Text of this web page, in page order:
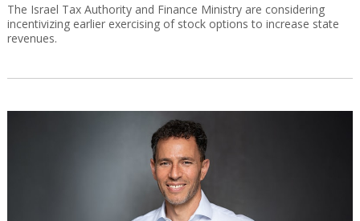
The Israel Tax Authority and Finance Ministry are considering
incentivizing earlier exercising of stock options to increase state
revenues.